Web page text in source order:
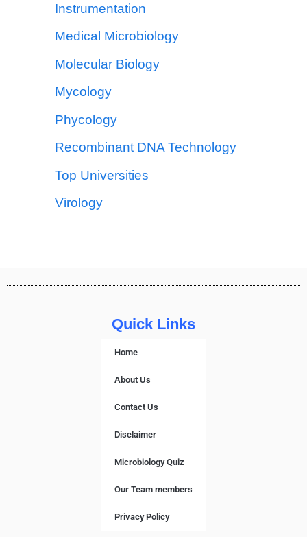
Instrumentation
Medical Microbiology
Molecular Biology
Mycology
Phycology
Recombinant DNA Technology
Top Universities
Virology
Quick Links
Home
About Us
Contact Us
Disclaimer
Microbiology Quiz
Our Team members
Privacy Policy